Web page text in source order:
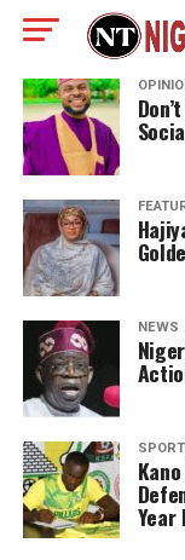
NEWS
Year